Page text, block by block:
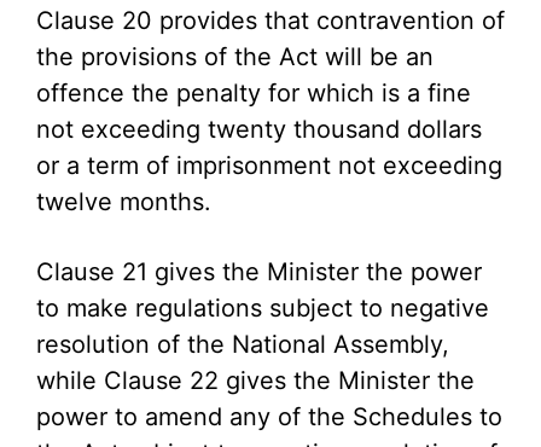
Clause 20 provides that contravention of
the provisions of the Act will be an
offence the penalty for which is a fine
not exceeding twenty thousand dollars
or a term of imprisonment not exceeding
twelve months.
Clause 21 gives the Minister the power
to make regulations subject to negative
resolution of the National Assembly,
while Clause 22 gives the Minister the
power to amend any of the Schedules to